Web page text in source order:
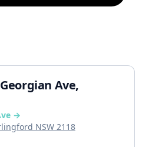
Ave,
→
NSW 2118